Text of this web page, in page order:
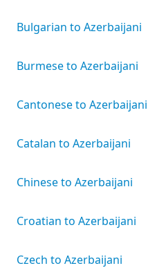
Bulgarian to Azerbaijani
Burmese to Azerbaijani
Cantonese to Azerbaijani
Catalan to Azerbaijani
Chinese to Azerbaijani
Croatian to Azerbaijani
Czech to Azerbaijani